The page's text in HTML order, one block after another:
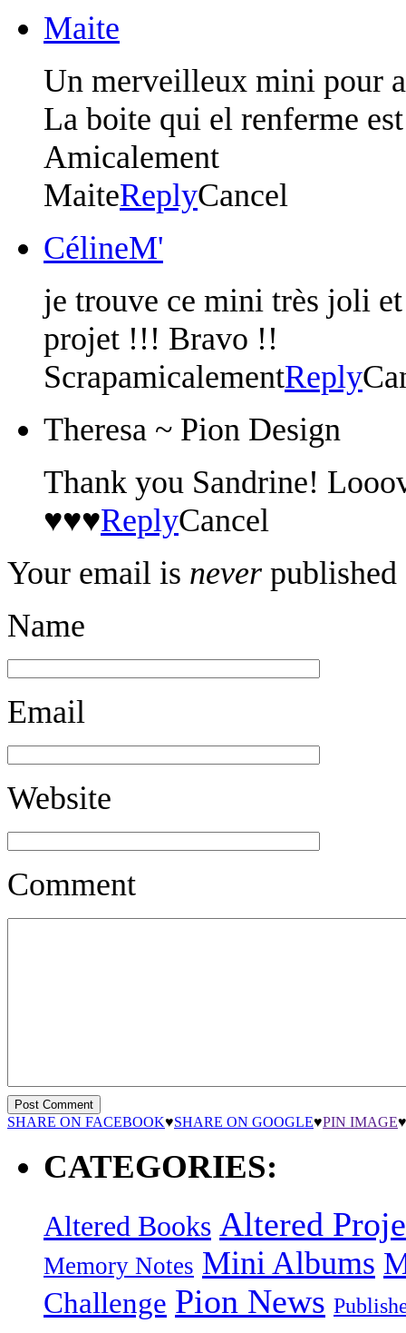
Maite
Un merveilleux mini pour
La boite qui el renferme
Amicalement
MaiteReplyCancel
CélineM'
je trouve ce mini très joli
projet !!! Bravo !!
ScrapamicalementReply
Theresa ~ Pion Design
Thank you Sandrine!
♥♥♥ReplyCancel
Your email is never published
Name
Email
Website
Comment
SHARE ON FACEBOOK♥SHARE ON GOOGLE♥PIN IMAGE♥
CATEGORIES:
Altered Books Altered
Memory Notes Mini Albums
Challenge Pion News